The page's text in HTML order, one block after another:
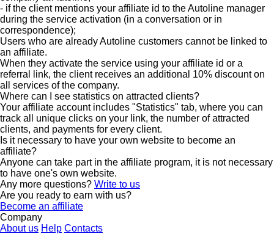
- if the client mentions your affiliate id to the Autoline manager
during the service activation (in a conversation or in
correspondence);
Users who are already Autoline customers cannot be linked to
an affiliate.
When they activate the service using your affiliate id or a
referral link, the client receives an additional 10% discount on
all services of the company.
Where can I see statistics on attracted clients?
Your affiliate account includes "Statistics" tab, where you can
track all unique clicks on your link, the number of attracted
clients, and payments for every client.
Is it necessary to have your own website to become an
affiliate?
Anyone can take part in the affiliate program, it is not necessary
to have one's own website.
Any more questions? Write to us
Are you ready to earn with us?
Become an affiliate
Company
About us Help Contacts